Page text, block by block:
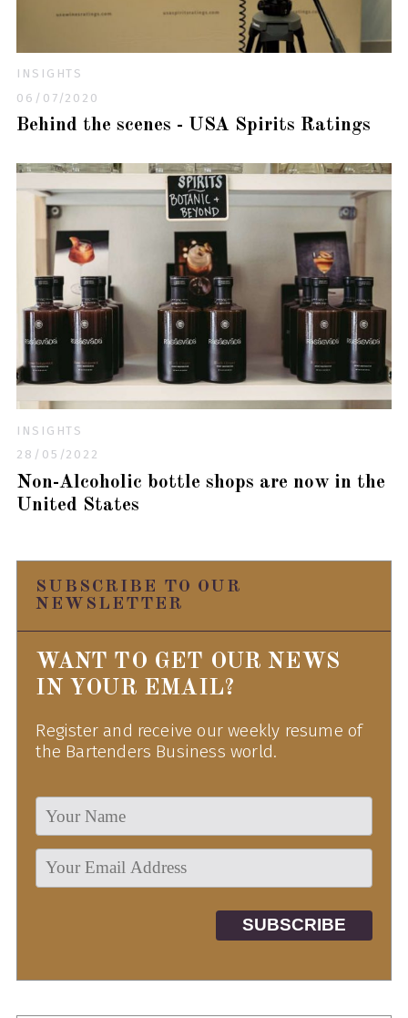
INSIGHTS
06/07/2020
Behind the scenes - USA Spirits Ratings
INSIGHTS
28/05/2022
Non-Alcoholic bottle shops are now in the
United States
SUBSCRIBE TO OUR
NEWSLETTER
WANT TO GET OUR NEWS
IN YOUR EMAIL?
Register and receive our weekly resume of
the Bartenders Business world.